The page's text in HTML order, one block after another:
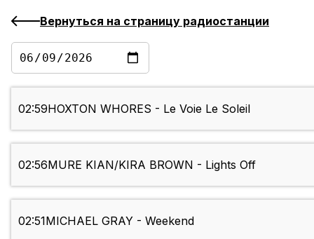
Вернуться на страницу радиостанции
02:59HOXTON WHORES - Le Voie Le Soleil
02:56MURE KIAN/KIRA BROWN - Lights Off
02:51MICHAEL GRAY - Weekend